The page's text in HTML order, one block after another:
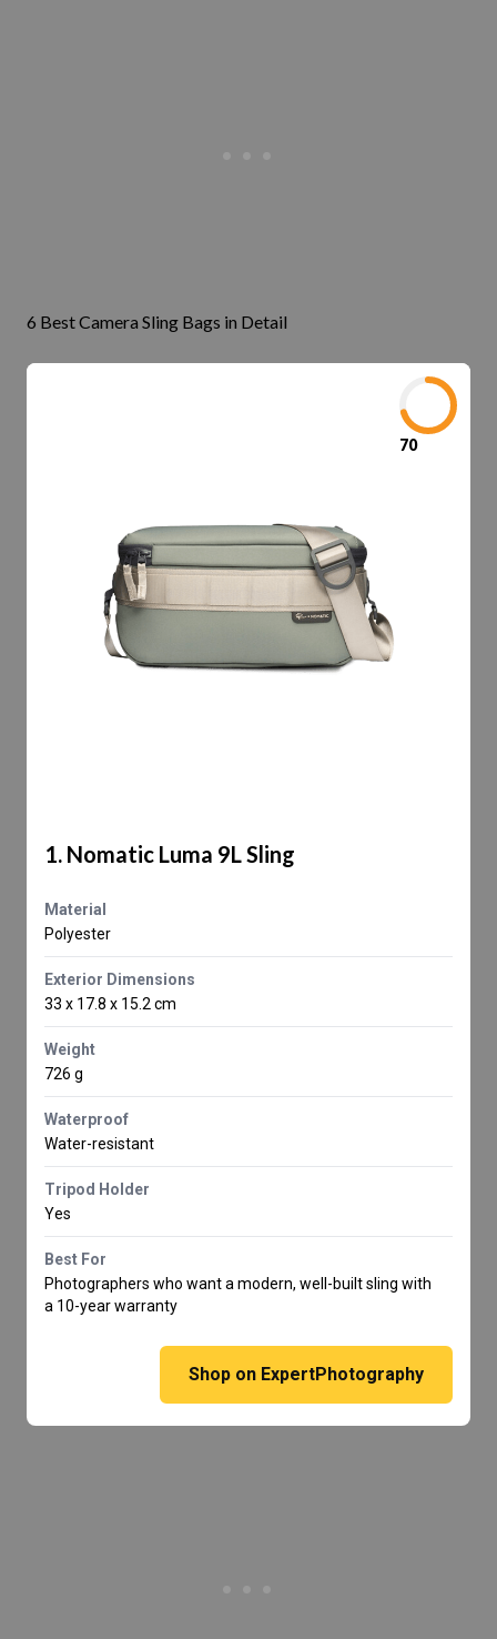
6 Best Camera Sling Bags in Detail
70
1. Nomatic Luma 9L Sling
Material
Polyester
Exterior Dimensions
33 x 17.8 x 15.2 cm
Weight
726 g
Waterproof
Water-resistant
Tripod Holder
Yes
Best For
Photographers who want a modern, well-built sling with
a 10-year warranty
Shop on ExpertPhotography